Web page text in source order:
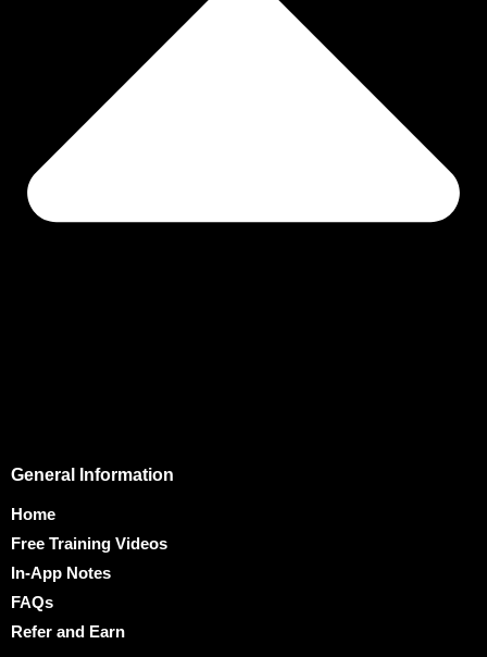
General Information
Home
Free Training Videos
In-App Notes
FAQs
Refer and Earn